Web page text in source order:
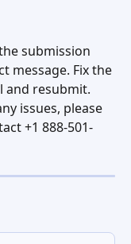
submission
message. Fix the
and resubmit.
issues, please
+1 888-501-